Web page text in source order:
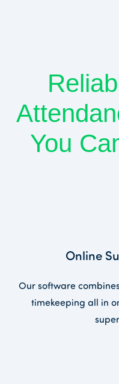
You
Online
Our software
timekeeping all in